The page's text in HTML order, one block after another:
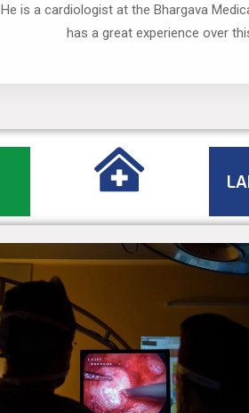
He is a cardiologist at the Bhargava
has a great experience over